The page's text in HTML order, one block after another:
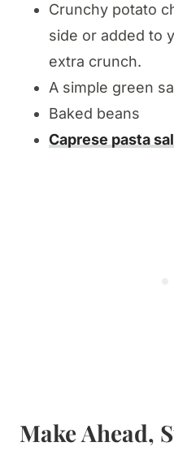
Crunchy potato
side or added to
extra crunch.
A simple green
Baked beans
Caprese pasta
Make Ahead,